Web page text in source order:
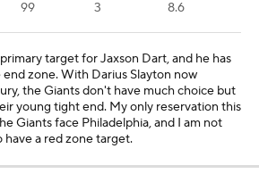
99 3 8.6
target for Jaxson Dart, and he has
zone. With Darius Slayton now
the Giants don't have much choice but
young tight end. My only reservation this
Giants face Philadelphia, and I am not
have a red zone target.